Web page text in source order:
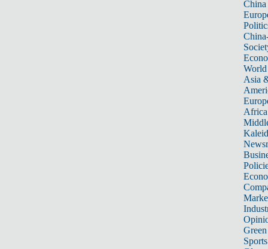
China
World
Asia
Africa
Sports